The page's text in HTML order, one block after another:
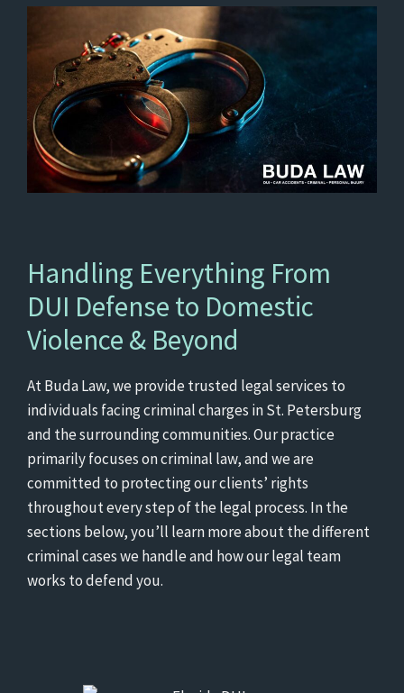
Handling Everything From
DUI Defense to Domestic
Violence & Beyond
At Buda Law, we provide trusted legal services to
individuals facing criminal charges in St. Petersburg
and the surrounding communities. Our practice
primarily focuses on criminal law, and we are
committed to protecting our clients’ rights
throughout every step of the legal process. In the
sections below, you’ll learn more about the different
criminal cases we handle and how our legal team
works to defend you.